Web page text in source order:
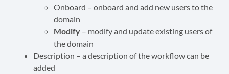
Onboard – onboard and add new users to the
domain
Modify – modify and update existing users of
the domain
Description – a description of the workflow can be
added